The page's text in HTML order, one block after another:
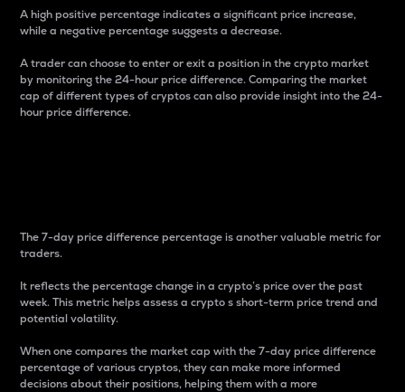
A high positive percentage indicates a significant price increase,
while a negative percentage suggests a decrease.
A trader can choose to enter or exit a position in the crypto market
by monitoring the 24-hour price difference. Comparing the market
cap of different types of cryptos can also provide insight into the 24-
hour price difference.
The 7-day price difference percentage is another valuable metric for
traders.
It reflects the percentage change in a crypto’s price over the past
week. This metric helps assess a crypto s short-term price trend and
potential volatility.
When one compares the market cap with the 7-day price difference
percentage of various cryptos, they can make more informed
decisions about their positions, helping them with a more